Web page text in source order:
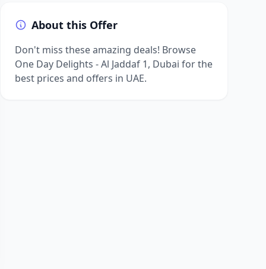
About this Offer
Don't miss these amazing deals! Browse
One Day Delights - Al Jaddaf 1, Dubai for the
best prices and offers in UAE.